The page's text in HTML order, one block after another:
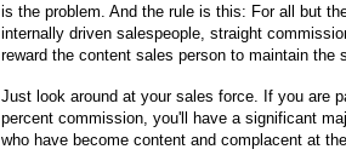
is the problem. And the rule is this: For all but
internally driven salespeople, straight
reward the content sales person to maintain the
Just look around at your sales force. If you are
percent commission, you'll have a significant
who have become content and complacent at